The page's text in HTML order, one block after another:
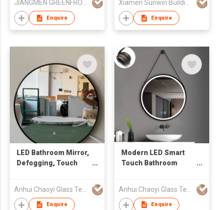
Makeup Mirror With
12 Bulbs
JIANGMEN GREENFROM HOUSEHOLD CO LTD
Enquire
Xiamen Sunwin Building Material Supplies Co., Ltd.
Enquire
LED Bathroom Mirror,
Defogging, Touch
Mirror/Circular
Bathroom Mirror
Enquire
Modern LED Smart
Touch Bathroom
with frame
Enquire